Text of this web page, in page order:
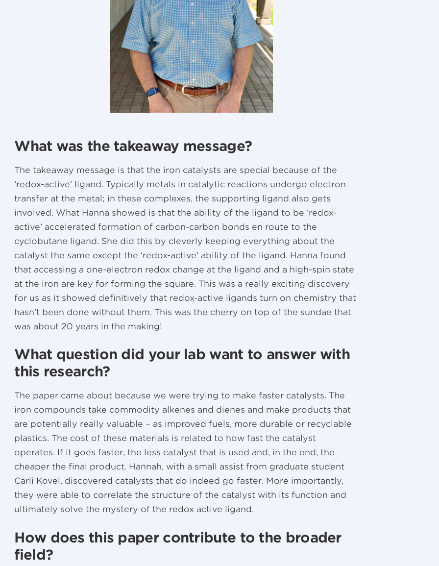
What was the takeaway message?
The takeaway message is that the iron catalysts are special because of the
‘redox-active’ ligand. Typically metals in catalytic reactions undergo electron
transfer at the metal; in these complexes, the supporting ligand also gets
involved. What Hanna showed is that the ability of the ligand to be ‘redox-
active’ accelerated formation of carbon-carbon bonds en route to the
cyclobutane ligand. She did this by cleverly keeping everything about the
catalyst the same except the ‘redox-active’ ability of the ligand. Hanna found
that accessing a one-electron redox change at the ligand and a high-spin state
at the iron are key for forming the square. This was a really exciting discovery
for us as it showed definitively that redox-active ligands turn on chemistry that
hasn’t been done without them. This was the cherry on top of the sundae that
was about 20 years in the making!
What question did your lab want to answer with
this research?
The paper came about because we were trying to make faster catalysts. The
iron compounds take commodity alkenes and dienes and make products that
are potentially really valuable – as improved fuels, more durable or recyclable
plastics. The cost of these materials is related to how fast the catalyst
operates. If it goes faster, the less catalyst that is used and, in the end, the
cheaper the final product. Hannah, with a small assist from graduate student
Carli Kovel, discovered catalysts that do indeed go faster. More importantly,
they were able to correlate the structure of the catalyst with its function and
ultimately solve the mystery of the redox active ligand.
How does this paper contribute to the broader
field?